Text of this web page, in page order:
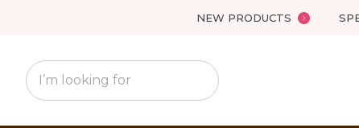
NEW PRODUCTS